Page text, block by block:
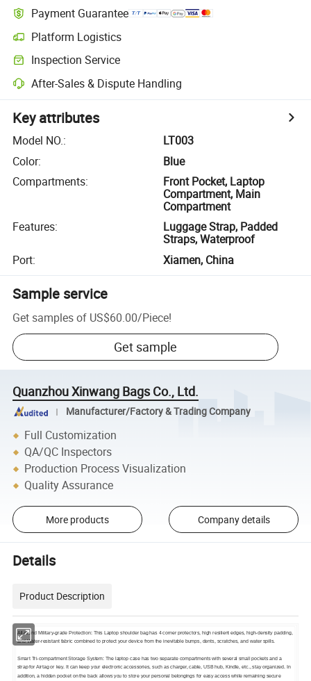
Payment Guarantee
Platform Logistics
Inspection Service
After-Sales & Dispute Handling
Key attributes
Model NO.:
LT003
Color:
Blue
Compartments:
Front Pocket, Laptop
Compartment, Main
Compartment
Features:
Luggage Strap, Padded
Straps, Waterproof
Port: Xiamen, China
Sample service
Get samples of US$60.00/Piece!
Get sample
Quanzhou Xinwang Bags Co., Ltd.
Manufacturer/Factory & Trading Company
Full Customization
QA/QC Inspectors
Production Process Visualization
Quality Assurance
More products Company details
Details
Product Description
All-round Military-grade Protection: This Laptop shoulder bag has 4 corner protectors, high resilient edges, high-density padding,
and Water-resistant fabric combined to protect your device from the inevitable bumps, dents, scratches, and water spills.
Smart Tri-compartment Storage System: The laptop case has two separate compartments with several small pockets and a
strap for Airtag or key. It can keep your electronic accessories, such as charger, cable, USB hub, Kindle, etc., stay organized. In
addition, a hidden pocket on the back allows you to store your personal belongings for easy access while remaining secure